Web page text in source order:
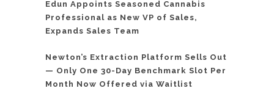
Edun Appoints Seasoned Cannabis
Professional as New VP of Sales,
Expands Sales Team
Newton’s Extraction Platform Sells Out
— Only One 30-Day Benchmark Slot Per
Month Now Offered via Waitlist